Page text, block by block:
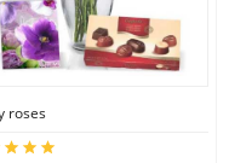
roses